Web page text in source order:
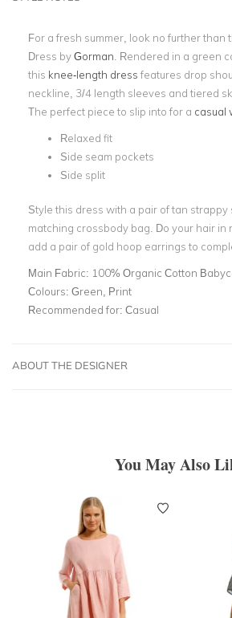
For a fresh summer, look no further than
Dress byGorman . Rendered in a green
this knee-length dress features drop
neckline, 3/4 length sleeves and tiered
The perfect piece to slip into for a casual
Relaxed fit
Side seam pockets
Side split
Style this dress with a pair of tan strappy
matching crossbody bag. Do your hair in
add a pair of gold hoop earrings to
Main Fabric: 100% Organic Cotton
Colours: Green, Print
Recommended for: Casual
ABOUT THE DESIGNER
You May Also